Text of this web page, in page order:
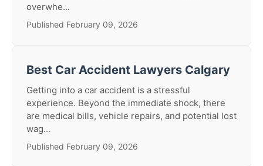
overwhe...
Published February 09, 2026
Best Car Accident Lawyers Calgary
Getting into a car accident is a stressful
experience. Beyond the immediate shock, there
are medical bills, vehicle repairs, and potential lost
wag...
Published February 09, 2026